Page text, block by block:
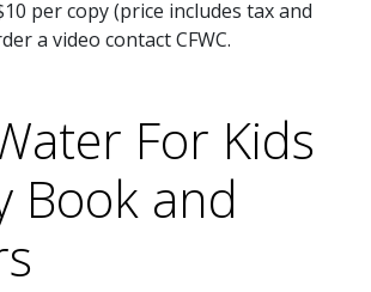
per copy (price includes tax and
a video contact CFWC.
For Kids
Book and